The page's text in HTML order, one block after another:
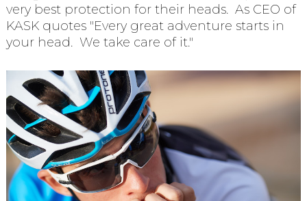
very best protection for their heads. As CEO of
KASK quotes "Every great adventure starts in
your head. We take care of it."